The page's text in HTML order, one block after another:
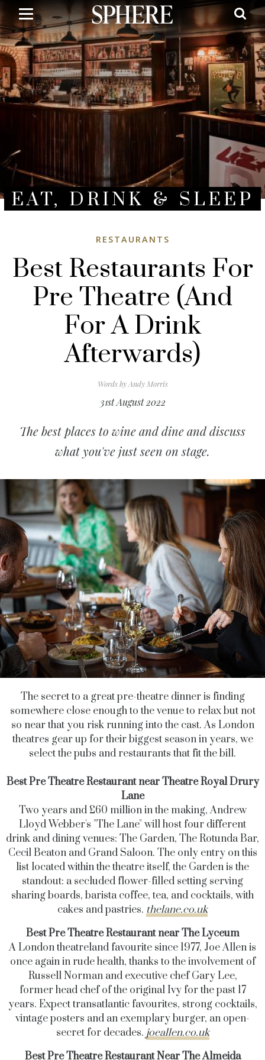
Skip
main
content
EAT, DRINK & SLEEP
RESTAURANTS
Best Restaurants For
Pre Theatre (And
For A Drink
Afterwards)
Words byAndy Morris
31st August 2022
The best places to wine and dine and discuss
what you've just seen on stage.
The secret to a great pre-theatre dinner is finding
somewhere close enough to the venue to relax but not
so near that you risk running into the cast. As London
theatres gear up for their biggest season in years, we
select the pubs and restaurants that fit the bill.
Best Pre Theatre Restaurant near Theatre Royal Drury
Lane
Two years and £60 million in the making, Andrew
Lloyd Webber's "The Lane" will host four different
drink and dining venues: The Garden, The Rotunda Bar,
Cecil Beaton and Grand Saloon. The only entry on this
list located within the theatre itself, the Garden is the
standout: a secluded flower-filled setting serving
sharing boards, barista coffee, tea, and cocktails, with
cakes and pastries. thelane.co.uk
Best Pre Theatre Restaurant near The Lyceum
A London theatreland favourite since 1977, Joe Allen is
once again in rude health, thanks to the involvement of
Russell Norman and executive chef Gary Lee,
former head chef of the original Ivy for the past 17
years. Expect transatlantic favourites, strong cocktails,
vintage posters and an exemplary burger, an open-
secret for decades. joeallen.co.uk
Best Pre Theatre Restaurant Near The Almeida